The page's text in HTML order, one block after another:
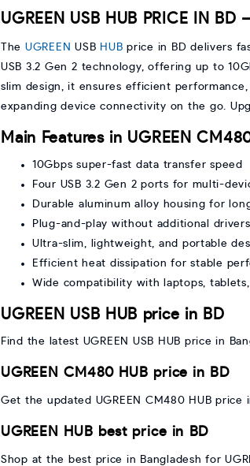
UGREEN USB HUB PRICE IN
The UGREEN USB HUB price in BD delivers
USB 3.2 Gen 2 technology, offering up to
slim design, it ensures efficient
expanding device connectivity on the go.
Main Features in UGREEN
10Gbps super-fast data transfer speed
Four USB 3.2 Gen 2 ports for multi-
Durable aluminum alloy housing for
Plug-and-play without additional drivers
Ultra-slim, lightweight, and portable
Efficient heat dissipation for stable
Wide compatibility with laptops, tablets,
UGREEN USB HUB price in BD
Find the latest UGREEN USB HUB price in
UGREEN CM480 HUB price in BD
Get the updated UGREEN CM480 HUB
UGREEN HUB best price in BD
Shop at the best price in Bangladesh for